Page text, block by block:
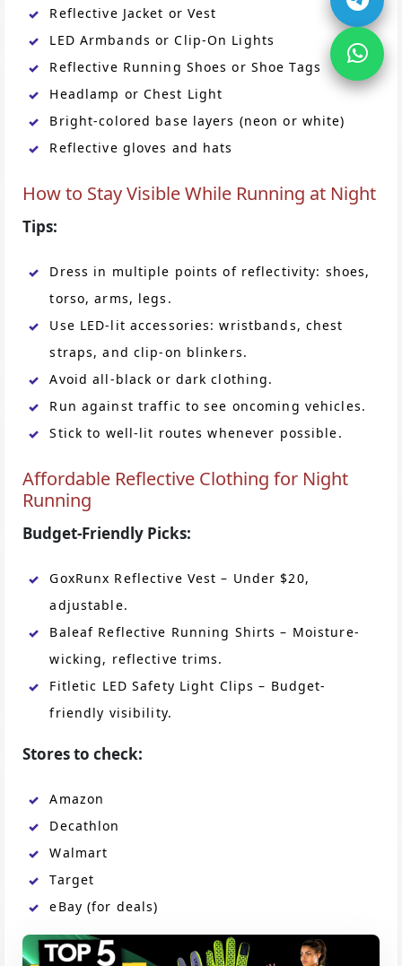
Reflective Jacket or Vest
LED Armbands or Clip-On Lights
Reflective Running Shoes or Shoe Tags
Headlamp or Chest Light
Bright-colored base layers (neon or white)
Reflective gloves and hats
How to Stay Visible While Running at Night
Tips:
Dress in multiple points of reflectivity: shoes,
torso, arms, legs.
Use LED-lit accessories: wristbands, chest
straps, and clip-on blinkers.
Avoid all-black or dark clothing.
Run against traffic to see oncoming vehicles.
Stick to well-lit routes whenever possible.
Affordable Reflective Clothing for Night
Running
Budget-Friendly Picks:
GoxRunx Reflective Vest – Under $20,
adjustable.
Baleaf Reflective Running Shirts – Moisture-
wicking, reflective trims.
Fitletic LED Safety Light Clips – Budget-
friendly visibility.
Stores to check:
Amazon
Decathlon
Walmart
Target
eBay (for deals)